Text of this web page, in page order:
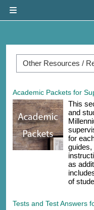
Academic Packets for
This
and
for
guides,
as
of
Tests and Test Answers